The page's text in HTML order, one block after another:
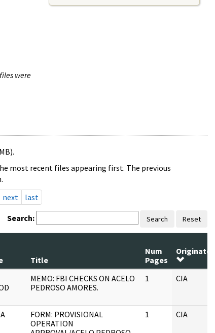
were
most recent files appearing first. The previous
next last
Search: Search Reset
Title
Num
Pages
Originator
MEMO: FBI CHECKS ON ACELO
PEDROSO AMORES.
1 CIA
FORM: PROVISIONAL
OPERATION
1 CIA